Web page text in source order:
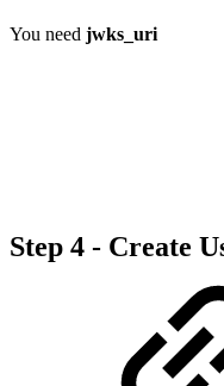
You need jwks_uri
Step 4 - Create